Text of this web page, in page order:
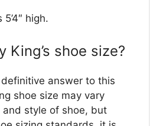
high.
King’s shoe size?
answer to this
shoe size may vary
style of shoe, but